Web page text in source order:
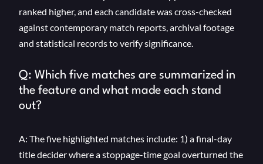
ranked higher, and each candidate was cross-checked
against contemporary match reports, archival footage
and statistical records to verify significance.
Q: Which five matches are summarized in
the feature and what made each stand
out?
A: The five highlighted matches include: 1) a final-day
title decider where a stoppage-time goal overturned the